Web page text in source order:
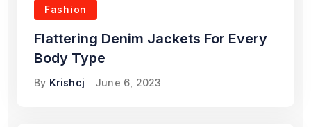
Fashion
Flattering Denim Jackets For Every
Body Type
By Krishcj June 6, 2023